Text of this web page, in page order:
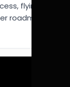
flying
roadmap.